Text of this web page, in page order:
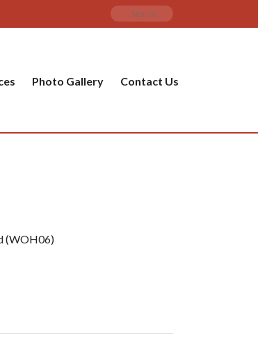
Photo Gallery Contact Us
(WOH06)